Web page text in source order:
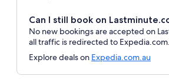
Can I still book on
No new bookings are accepted on
all traffic is redirected to
Explore deals on Expedia.com.au